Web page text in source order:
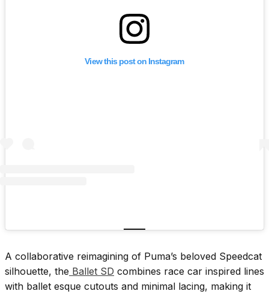
View this post on Instagram
A collaborative reimagining of Puma’s beloved Speedcat
silhouette, the Ballet SD combines race car inspired lines
with ballet esque cutouts and minimal lacing, making it